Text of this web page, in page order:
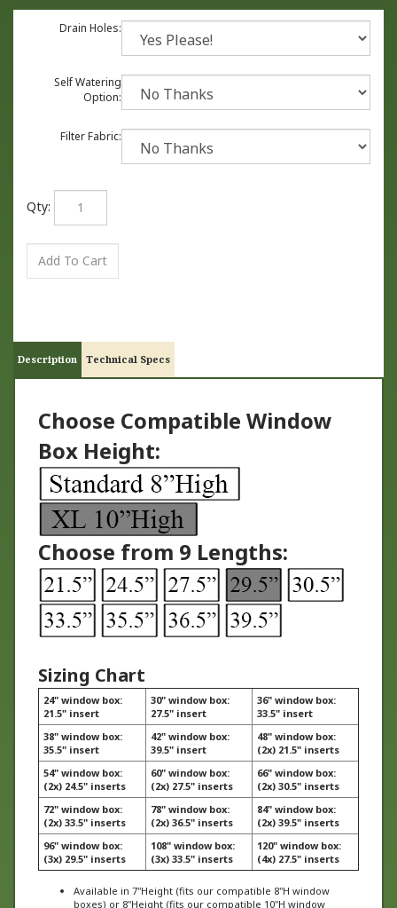
Drain Holes:
Self Watering
Option:
Filter Fabric:
Qty:
Description Technical Specs
Box Height:
Choose from 9 Lengths:
24" window box:
21.5" insert
27.5" insert
33.5" insert
38" window box:
35.5" insert
42" window box:
39.5" insert
48" window box:
(2x) 21.5" inserts
54" window box:
(2x) 24.5" inserts
60" window box:
(2x) 27.5" inserts
66" window box:
(2x) 30.5" inserts
72" window box:
(2x) 33.5" inserts
78" window box:
(2x) 36.5" inserts
84" window box:
(2x) 39.5" inserts
96" window box:
(3x) 29.5" inserts
108" window box:
(3x) 33.5" inserts
120" window box:
(4x) 27.5" inserts
Available in 7"Height (fits our compatible 8"H window
boxes) or 8"Height (fits our compatible 10"H window
boxes)